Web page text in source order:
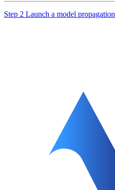
Step 2 Launch a model propagation